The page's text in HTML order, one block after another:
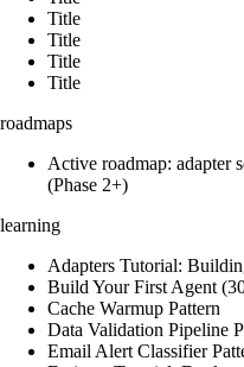
Title
Title
Title
Title
roadmaps
Active roadmap: adapter
(Phase 2+)
learning
Adapters Tutorial:
Build Your First Agent
Cache Warmup Pattern
Data Validation Pipeline
Email Alert Classifier